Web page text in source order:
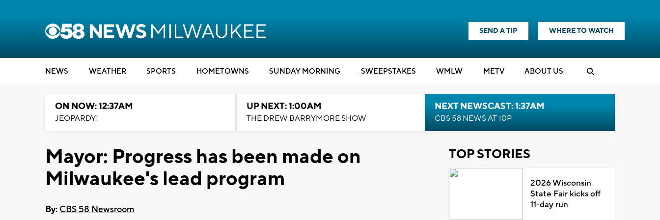
SEND A TIP WHERE TO WATCH
NEWS WEATHER SPORTS HOMETOWNS SUNDAY MORNING SWEEPSTAKES WMLW METV ABOUT US
ON NOW: 12:37AM
JEOPARDY!
UP NEXT: 1:00AM
THE DREW BARRYMORE SHOW
NEXT NEWSCAST: 1:37AM
CBS 58 NEWS AT 10P
Mayor: Progress has been made on
Milwaukee's lead program
By: CBS 58 Newsroom
TOP STORIES
2026 Wisconsin
State Fair kicks off
11-day run